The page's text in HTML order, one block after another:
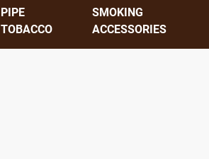
PIPE
TOBACCO
SMOKING
ACCESSORIES